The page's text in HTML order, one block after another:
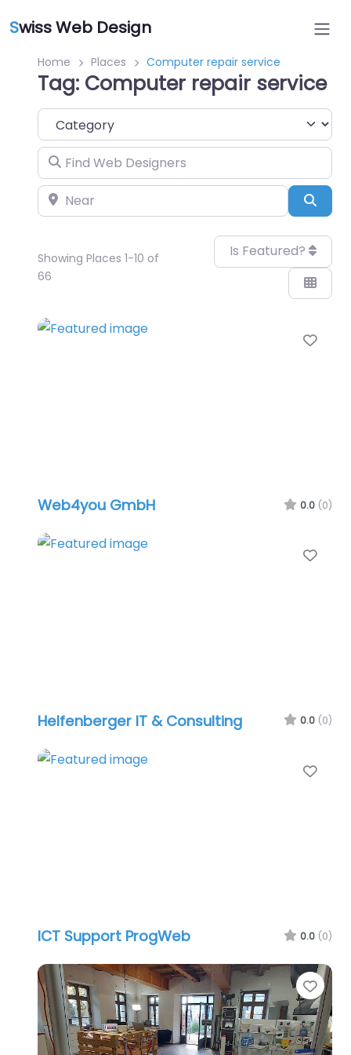
Swiss Web Design
Home Places Computer repair service
Tag: Computer repair service
Category
Find Web Designers
Near
Showing Places 1-10 of
66
Is Featured?
Web4you GmbH 0.0 (0)
Helfenberger IT & Consulting 0.0 (0)
ICT Support ProgWeb 0.0 (0)